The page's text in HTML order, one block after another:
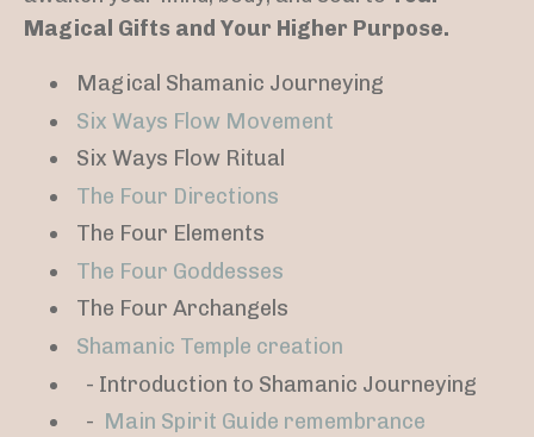
Magical Gifts and Your Higher Purpose.
Magical Shamanic Journeying
Six Ways Flow Movement
Six Ways Flow Ritual
The Four Directions
The Four Elements
The Four Goddesses
The Four Archangels
Shamanic Temple creation
- Introduction to Shamanic Journeying
- Main Spirit Guide remembrance